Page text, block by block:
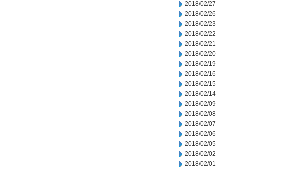
2018/02/27
2018/02/26
2018/02/23
2018/02/22
2018/02/21
2018/02/20
2018/02/19
2018/02/16
2018/02/15
2018/02/14
2018/02/09
2018/02/08
2018/02/07
2018/02/06
2018/02/05
2018/02/02
2018/02/01